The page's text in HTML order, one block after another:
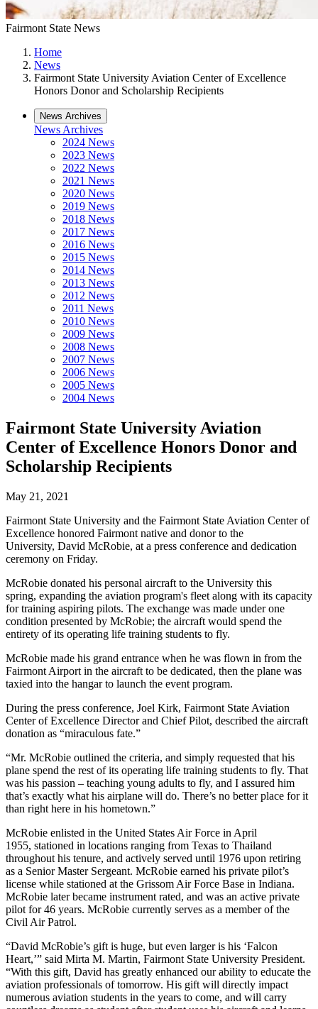
Fairmont State News
Home
News
Fairmont State University Aviation Center of Excellence
Honors Donor and Scholarship Recipients
News Archives
News Archives
2024 News
2023 News
2022 News
2021 News
2020 News
2019 News
2018 News
2017 News
2016 News
2015 News
2014 News
2013 News
2012 News
2011 News
2010 News
2009 News
2008 News
2007 News
2006 News
2005 News
2004 News
Fairmont State University Aviation
Center of Excellence Honors Donor and
Scholarship Recipients
May 21, 2021
Fairmont State University and the Fairmont State Aviation Center of
Excellence honored Fairmont native and donor to the
University, David McRobie, at a press conference and dedication
ceremony on Friday.
McRobie donated his personal aircraft to the University this
spring, expanding the aviation program's fleet along with its capacity
for training aspiring pilots. The exchange was made under one
condition presented by McRobie; the aircraft would spend the
entirety of its operating life training students to fly.
McRobie made his grand entrance when he was flown in from the
Fairmont Airport in the aircraft to be dedicated, then the plane was
taxied into the hangar to launch the event program.
During the press conference, Joel Kirk, Fairmont State Aviation
Center of Excellence Director and Chief Pilot, described the aircraft
donation as “miraculous fate.”
“Mr. McRobie outlined the criteria, and simply requested that his
plane spend the rest of its operating life training students to fly. That
was his passion – teaching young adults to fly, and I assured him
that’s exactly what his airplane will do. There’s no better place for it
than right here in his hometown.”
McRobie enlisted in the United States Air Force in April
1955, stationed in locations ranging from Texas to Thailand
throughout his tenure, and actively served until 1976 upon retiring
as a Senior Master Sergeant. McRobie earned his private pilot’s
license while stationed at the Grissom Air Force Base in Indiana.
McRobie later became instrument rated, and was an active private
pilot for 46 years. McRobie currently serves as a member of the
Civil Air Patrol.
“David McRobie’s gift is huge, but even larger is his ‘Falcon
Heart,’” said Mirta M. Martin, Fairmont State University President.
“With this gift, David has greatly enhanced our ability to educate the
aviation professionals of tomorrow. His gift will directly impact
numerous aviation students in the years to come, and will carry